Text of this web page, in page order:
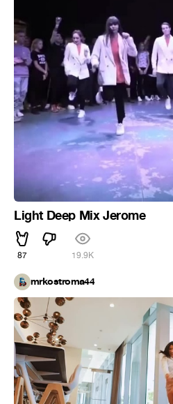
Light Deep Mix Jerome
87 19.9K
mrkostroma44